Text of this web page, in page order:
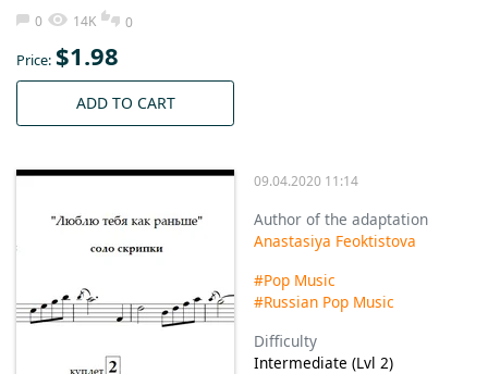
0 14K 0
Price: $1.98
ADD TO CART
09.04.2020 11:14
Author of the adaptation
Anastasiya Feoktistova
#Pop Music
#Russian Pop Music
Difficulty
Intermediate (Lvl 2)